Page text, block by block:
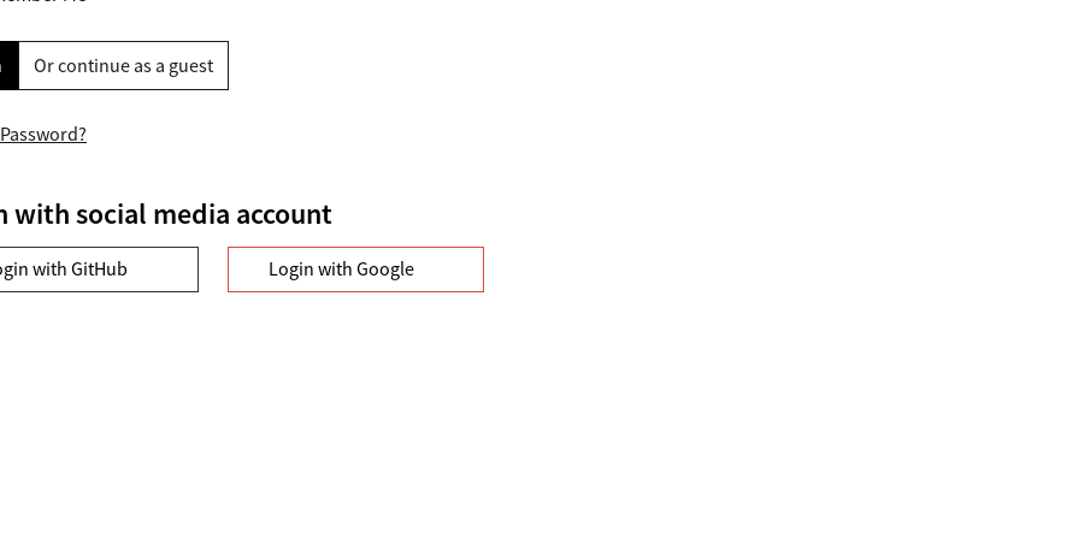
Or continue as a guest
with social media account
with GitHub Login with Google